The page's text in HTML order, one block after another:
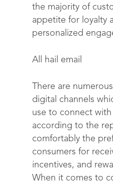
the majority of
appetite for loyalty
personalized
All hail email
There are
digital channels
use to connect
according to the
comfortably the
consumers for
incentives, and
When it comes to